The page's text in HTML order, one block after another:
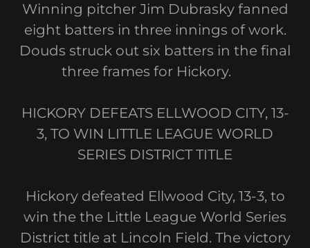
Winning pitcher Jim Dubrasky fanned
eight batters in three innings of work.
Douds struck out six batters in the final
three frames for Hickory.
HICKORY DEFEATS ELLWOOD CITY, 13-
3, TO WIN LITTLE LEAGUE WORLD
SERIES DISTRICT TITLE
Hickory defeated Ellwood City, 13-3, to
win the the Little League World Series
District title at Lincoln Field. The victory